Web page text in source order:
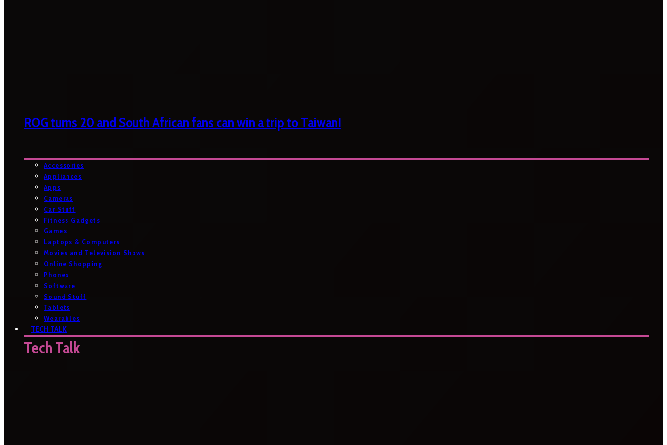
ROG turns 20 and South African fans can win a trip to Taiwan!
Accessories
Appliances
Apps
Cameras
Car Stuff
Fitness Gadgets
Games
Laptops & Computers
Movies and Television Shows
Online Shopping
Phones
Software
Sound Stuff
Tablets
Wearables
TECH TALK
Tech Talk